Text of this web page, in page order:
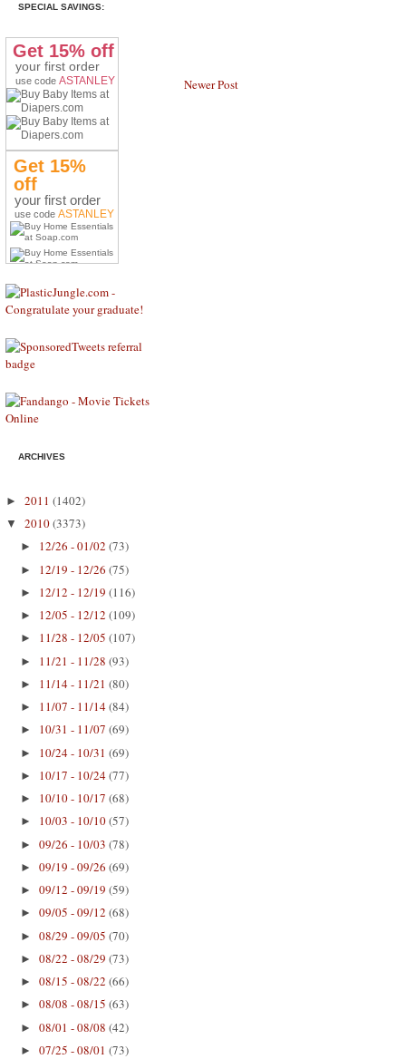
SPECIAL SAVINGS:
Get 15% off
your first order
use code ASTANLEY
Get 15%
off
your first order
use code ASTANLEY
ARCHIVES
► 2011 (1402)
▼ 2010(3373)
► 12/26 - 01/02 (73)
► 12/19 - 12/26 (75)
► 12/12 - 12/19 (116)
► 12/05 - 12/12 (109)
► 11/28 - 12/05 (107)
► 11/21 - 11/28 (93)
► 11/14 - 11/21 (80)
► 11/07 - 11/14(84)
► 10/31 - 11/07 (69)
► 10/24 - 10/31 (69)
► 10/17 - 10/24(77)
► 10/10 - 10/17 (68)
► 10/03 - 10/10(57)
► 09/26 - 10/03 (78)
► 09/19 - 09/26 (69)
► 09/12 - 09/19 (59)
► 09/05 - 09/12 (68)
► 08/29 - 09/05 (70)
► 08/22 - 08/29 (73)
► 08/15 - 08/22 (66)
► 08/08 - 08/15 (63)
► 08/01 - 08/08 (42)
► 07/25 - 08/01 (73)
Newer Post